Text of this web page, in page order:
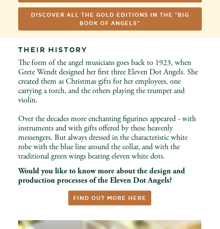
DISCOVER ALL THE GOLD EDITIONS IN THE “BIG
BOOK OF ANGELS”
THEIR HISTORY
The form of the angel musicians goes back to 1923, when
Grete Wendt designed her first three Eleven Dot Angels. She
created them as Christmas gifts for her employees, one
carrying a torch, and the others playing the trumpet and
violin.
Over the decades more enchanting figurines appeared - with
instruments and with gifts offered by these heavenly
messengers. But always dressed in the characteristic white
robe with the blue line around the collar, and with the
traditional green wings bearing eleven white dots.
Would you like to know more about the design and
production processes of the Eleven Dot Angels?
FIND OUT MORE HERE